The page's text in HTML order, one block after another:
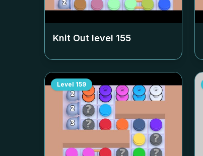
Knit Out level 155
Level 159